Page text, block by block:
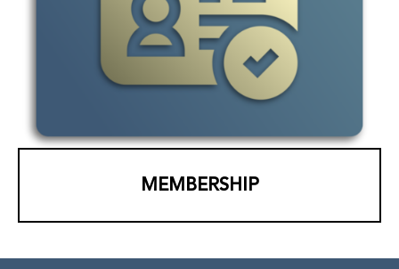
MEMBERSHIP